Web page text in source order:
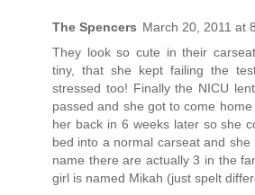
The Spencers March 20, 2011 at
They look so cute in their
tiny, that she kept failing the
stressed too! Finally the NICU
passed and she got to come
her back in 6 weeks later so she
bed into a normal carseat and
name there are actually 3 in the
girl is named Mikah (just spelt